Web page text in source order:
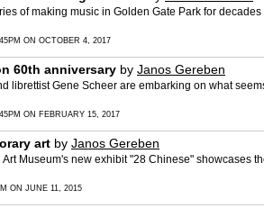
of making music in Golden Gate Park for
ON OCTOBER 4, 2017
60th anniversary by Janos Gereben
librettist Gene Scheer are embarking on what
ON FEBRUARY 15, 2017
art by Janos Gereben
Museum's new exhibit "28 Chinese"
ON JUNE 11, 2015